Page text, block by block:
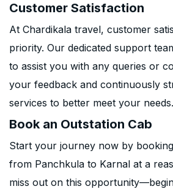
Customer Satisfaction
At Chardikala travel, customer
priority. Our dedicated support
to assist you with any queries or
your feedback and continuously
services to better meet your needs.
Book an Outstation Cab
Start your journey now by
from Panchkula to Karnal at a
miss out on this